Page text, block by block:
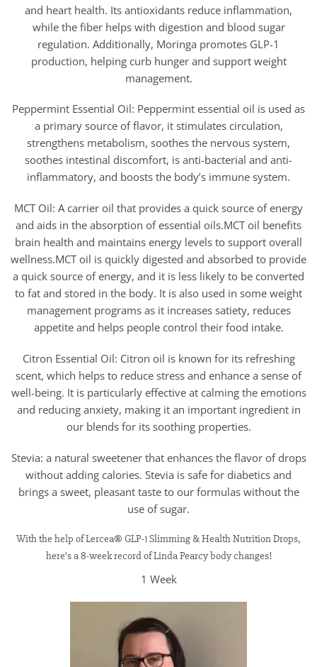
and heart health. Its antioxidants reduce inflammation,
while the fiber helps with digestion and blood sugar
regulation. Additionally, Moringa promotes GLP-1
production, helping curb hunger and support weight
management.
Peppermint Essential Oil: Peppermint essential oil is used as
a primary source of flavor, it stimulates circulation,
strengthens metabolism, soothes the nervous system,
soothes intestinal discomfort, is anti-bacterial and anti-
inflammatory, and boosts the body’s immune system.
MCT Oil: A carrier oil that provides a quick source of energy
and aids in the absorption of essential oils.MCT oil benefits
brain health and maintains energy levels to support overall
wellness.MCT oil is quickly digested and absorbed to provide
a quick source of energy, and it is less likely to be converted
to fat and stored in the body. It is also used in some weight
management programs as it increases satiety, reduces
appetite and helps people control their food intake.
Citron Essential Oil: Citron oil is known for its refreshing
scent, which helps to reduce stress and enhance a sense of
well-being. It is particularly effective at calming the emotions
and reducing anxiety, making it an important ingredient in
our blends for its soothing properties.
Stevia: a natural sweetener that enhances the flavor of drops
without adding calories. Stevia is safe for diabetics and
brings a sweet, pleasant taste to our formulas without the
use of sugar.
With the help of Lercea® GLP-1 Slimming & Health Nutrition Drops,
here’s a 8-week record of Linda Pearcy body changes!
1 Week